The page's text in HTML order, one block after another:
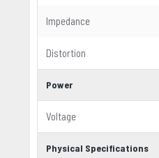
Impedance
Distortion
Power
Voltage
Physical Specifications